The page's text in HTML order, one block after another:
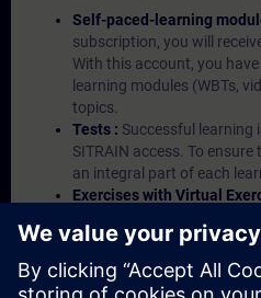
Self-paced-learning
subscription, you will
With this account, you
learning modules (WBTs,
topics.
Tests : Successful
SITRAIN access. To
an integral part of each
Exercises with Virtual
Portal etc.) In your first
(2) hours for VE Lab are
Expert Talks :In regular